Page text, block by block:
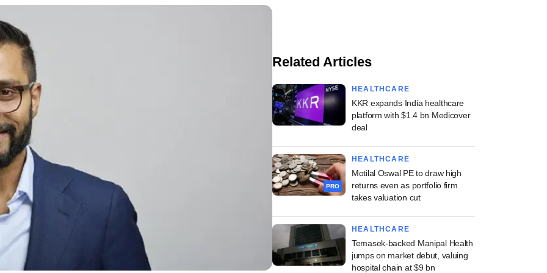
Related Articles
HEALTHCARE
KKR expands India healthcare
platform with $1.4 bn Medicover
deal
PRO
HEALTHCARE
Motilal Oswal PE to draw high
returns even as portfolio firm
takes valuation cut
HEALTHCARE
Temasek-backed Manipal Health
jumps on market debut, valuing
hospital chain at $9 bn